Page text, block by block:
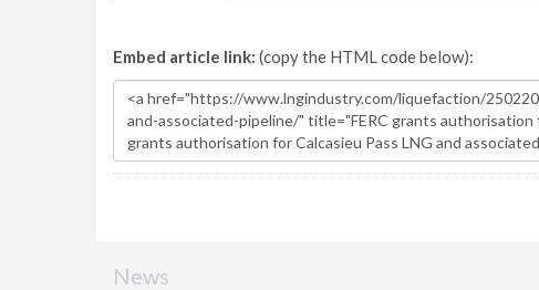
Embed article link: (copy the HTML code below):
News